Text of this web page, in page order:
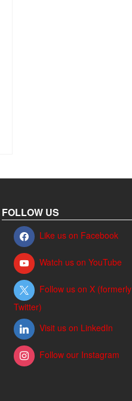
FOLLOW US
Like us on Facebook
Watch us on YouTube
Follow us on X (formerly
Twitter)
Visit us on LinkedIn
Follow our Instagram